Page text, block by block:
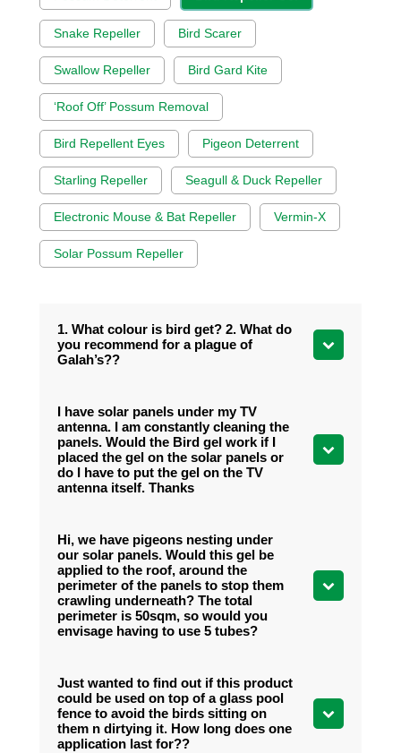
Snake Repeller Bird Scarer
Swallow Repeller Bird Gard Kite
‘Roof Off’ Possum Removal
Bird Repellent Eyes Pigeon Deterrent
Starling Repeller Seagull & Duck Repeller
Electronic Mouse & Bat Repeller Vermin-X
Solar Possum Repeller
1. What colour is bird get? 2. What do
you recommend for a plague of
Galah’s??
I have solar panels under my TV
antenna. I am constantly cleaning the
panels. Would the Bird gel work if I
placed the gel on the solar panels or
do I have to put the gel on the TV
antenna itself. Thanks
Hi, we have pigeons nesting under
our solar panels. Would this gel be
applied to the roof, around the
perimeter of the panels to stop them
crawling underneath? The total
perimeter is 50sqm, so would you
envisage having to use 5 tubes?
Just wanted to find out if this product
could be used on top of a glass pool
fence to avoid the birds sitting on
them n dirtying it. How long does one
application last for??